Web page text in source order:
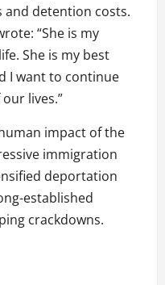
and detention costs.
“She is my
She is my best
I want to continue
lives.”
impact of the
immigration
deportation
established
crackdowns.